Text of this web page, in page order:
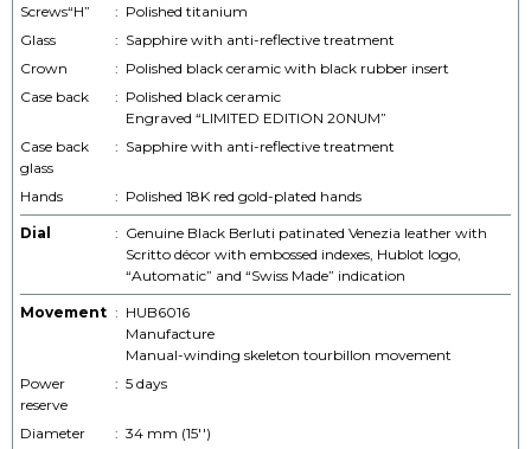
Screws“H”
: Polished titanium
Glass
: Sapphire with anti-reflective treatment
Crown
: Polished black ceramic with black rubber insert
Case back
: Polished black ceramic
Engraved “LIMITED EDITION 20NUM”
Case back
glass
: Sapphire with anti-reflective treatment
Hands : Polished 18K red gold-plated hands
Dial : Genuine Black Berluti patinated Venezia leather with
Scritto décor with embossed indexes, Hublot logo,
“Automatic” and “Swiss Made” indication
Movement : HUB6016
Manufacture
Manual-winding skeleton tourbillon movement
Power
reserve
: 5 days
Diameter : 34 mm (15'')